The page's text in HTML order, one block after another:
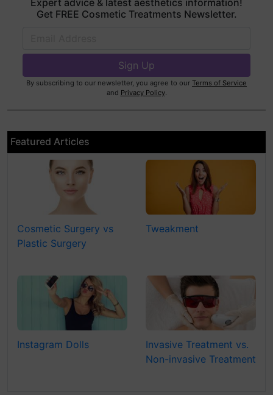
Expert advice & latest aesthetics information!
Get FREE Cosmetic Treatments Newsletter.
By subscribing to our newsletter, you agree to our Terms of Service
and Privacy Policy.
Featured Articles
Cosmetic Surgery vs
Plastic Surgery
Tweakment
Instagram Dolls
Invasive Treatment vs.
Non-invasive Treatment